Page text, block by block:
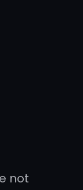
not